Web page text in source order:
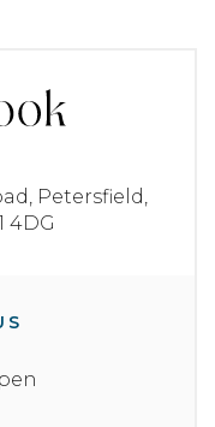
Petersfield,
4DG